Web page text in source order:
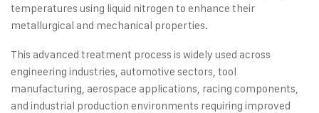
temperatures using liquid nitrogen to enhance their
metallurgical and mechanical properties.
This advanced treatment process is widely used across
engineering industries, automotive sectors, tool
manufacturing, aerospace applications, racing components,
and industrial production environments requiring improved